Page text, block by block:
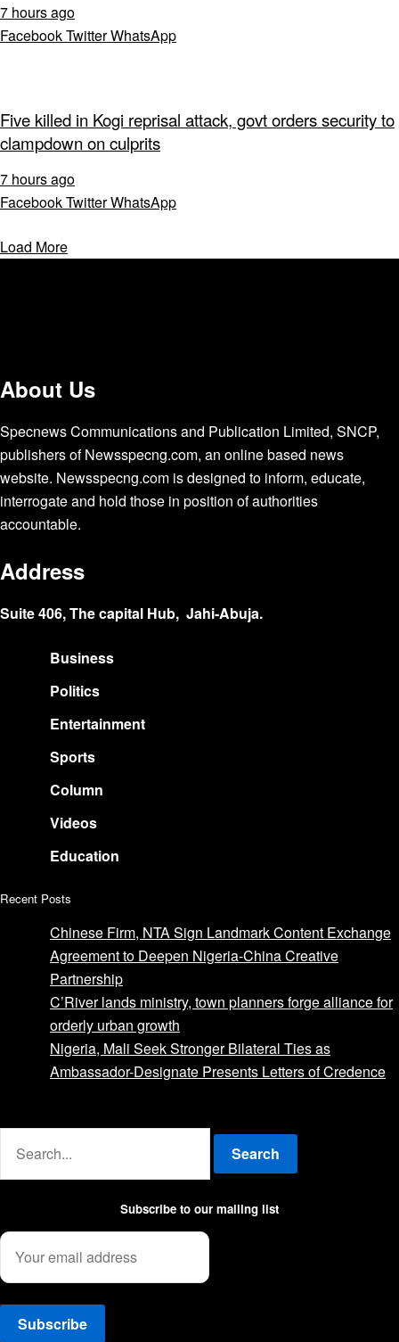
7 hours ago
FacebookTwitterWhatsApp
Five killed in Kogi reprisal attack, govt orders security to
clampdown on culprits
7 hours ago
FacebookTwitterWhatsApp
Load More
About Us
Specnews Communications and Publication Limited, SNCP,
publishers of Newsspecng.com, an online based news
website. Newsspecng.com is designed to inform, educate,
interrogate and hold those in position of authorities
accountable.
Address
Suite 406, The capital Hub, Jahi-Abuja.
Business
Politics
Entertainment
Sports
Column
Videos
Education
Recent Posts
Chinese Firm, NTA Sign Landmark Content Exchange
Agreement to Deepen Nigeria-China Creative
Partnership
C’River lands ministry, town planners forge alliance for
orderly urban growth
Nigeria, Mali Seek Stronger Bilateral Ties as
Ambassador-Designate Presents Letters of Credence
Search
Subscribe to our mailing list